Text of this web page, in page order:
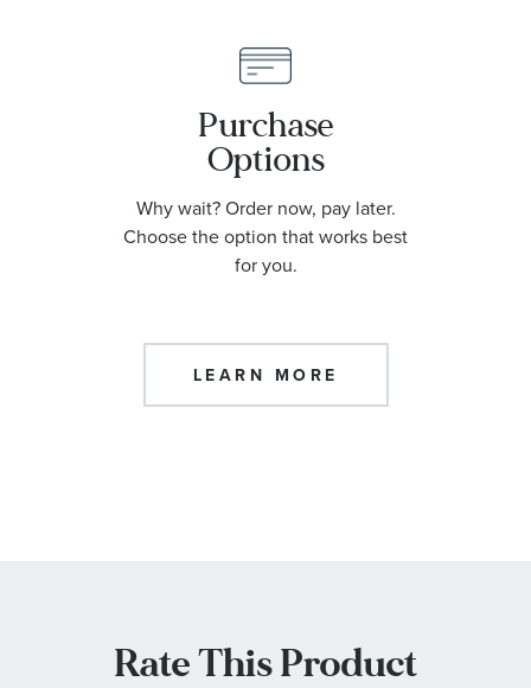
Purchase
Options
Why wait? Order now, pay later.
Choose the option that works best
for you.
LEARN MORE
Rate This Product